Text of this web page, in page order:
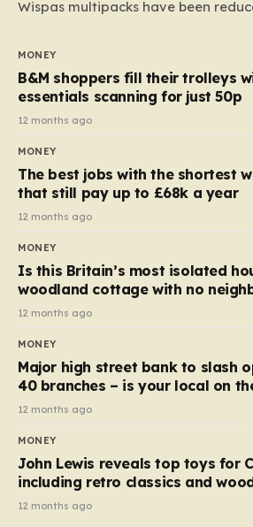
Wispas multipacks have been
almost 10p. This ₹3 price tag means
each smaller unit has risen, but the
quantity remained the same,
still pays a consistent amount per
applies to Crunchie multipacks;
products…
MONEY
B&M shoppers fill their trolleys
essentials scanning for just 50p
12 months ago
MONEY
The best jobs with the shortest
that still pay up to £68k a year
12 months ago
MONEY
Is this Britain’s most isolated
woodland cottage with no
12 months ago
MONEY
Major high street bank to slash
40 branches – is your local on
12 months ago
MONEY
John Lewis reveals top toys for
including retro classics and
12 months ago